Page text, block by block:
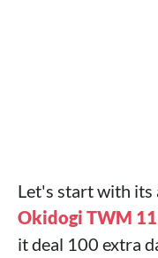
Let's start with its
Okidogi TWM
it deal 100 extra